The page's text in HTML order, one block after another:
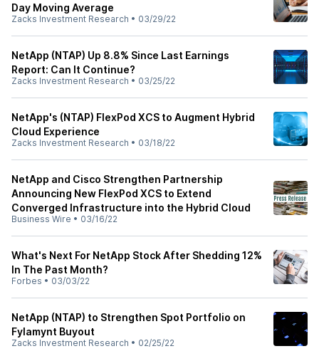
Day Moving Average
Zacks Investment Research • 03/29/22
NetApp (NTAP) Up 8.8% Since Last Earnings
Report: Can It Continue?
Zacks Investment Research • 03/25/22
NetApp's (NTAP) FlexPod XCS to Augment Hybrid
Cloud Experience
Zacks Investment Research • 03/18/22
NetApp and Cisco Strengthen Partnership
Announcing New FlexPod XCS to Extend
Converged Infrastructure into the Hybrid Cloud
Business Wire • 03/16/22
What's Next For NetApp Stock After Shedding 12%
In The Past Month?
Forbes • 03/03/22
NetApp (NTAP) to Strengthen Spot Portfolio on
Fylamynt Buyout
Zacks Investment Research • 02/25/22